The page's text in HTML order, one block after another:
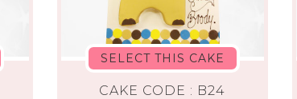
SELECT THIS CAKE
CAKE CODE : B24